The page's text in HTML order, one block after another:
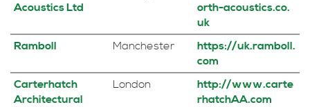
Acoustics Ltd
orth-acoustics.co.
uk
Ramboll
Manchester
https://uk.ramboll.
com
Carterhatch
Architectural
London
http://www.carte
rhatchAA.com